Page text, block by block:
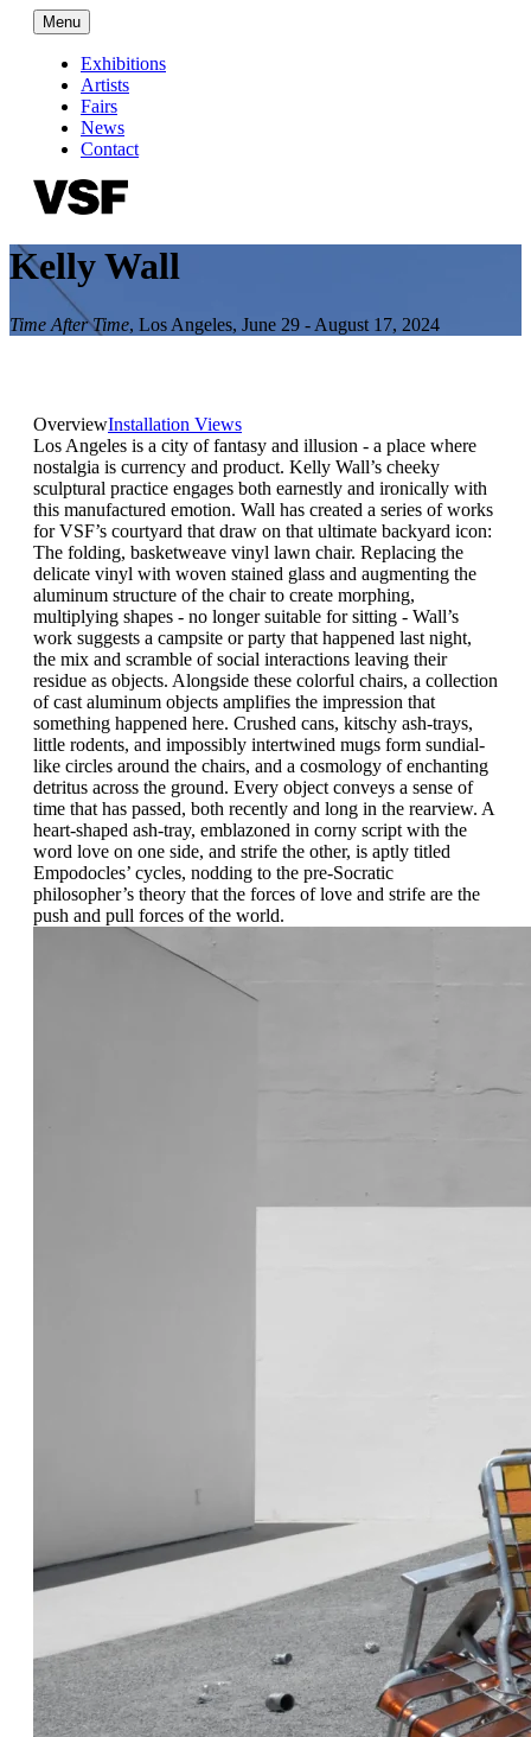
Menu
Exhibitions
Artists
Fairs
News
Contact
Kelly Wall
Time After Time, Los Angeles, June 29 - August 17, 2024
OverviewInstallation Views
Los Angeles is a city of fantasy and illusion - a place where
nostalgia is currency and product. Kelly Wall’s cheeky
sculptural practice engages both earnestly and ironically with
this manufactured emotion. Wall has created a series of works
for VSF’s courtyard that draw on that ultimate backyard icon:
The folding, basketweave vinyl lawn chair. Replacing the
delicate vinyl with woven stained glass and augmenting the
aluminum structure of the chair to create morphing,
multiplying shapes - no longer suitable for sitting - Wall’s
work suggests a campsite or party that happened last night,
the mix and scramble of social interactions leaving their
residue as objects. Alongside these colorful chairs, a collection
of cast aluminum objects amplifies the impression that
something happened here. Crushed cans, kitschy ash-trays,
little rodents, and impossibly intertwined mugs form sundial-
like circles around the chairs, and a cosmology of enchanting
detritus across the ground. Every object conveys a sense of
time that has passed, both recently and long in the rearview. A
heart-shaped ash-tray, emblazoned in corny script with the
word love on one side, and strife the other, is aptly titled
Empodocles’ cycles, nodding to the pre-Socratic
philosopher’s theory that the forces of love and strife are the
push and pull forces of the world.